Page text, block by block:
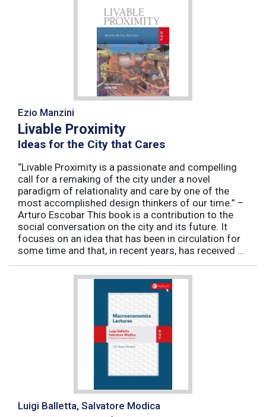
Ezio Manzini
Livable Proximity
Ideas for the City that Cares
“Livable Proximity is a passionate and compelling
call for a remaking of the city under a novel
paradigm of relationality and care by one of the
most accomplished design thinkers of our time.” –
Arturo Escobar This book is a contribution to the
social conversation on the city and its future. It
focuses on an idea that has been in circulation for
some time and that, in recent years, has received ...
Luigi Balletta, Salvatore Modica